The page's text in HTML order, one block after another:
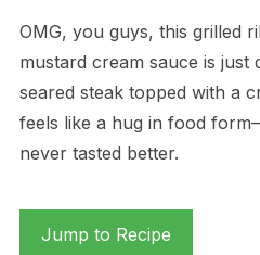
OMG, you guys, this grilled
mustard cream sauce is just
seared steak topped with a
feels like a hug in food
never tasted better.
Jump to Recipe